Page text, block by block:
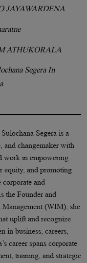
JAYAWARDENA
ATHUKORALA
Segera In
Segera is a
and changemaker with
work in empowering
equity, and promoting
corporate and
the Founder and
(WIM), she
uplift and recognize
in business, careers,
career spans corporate
training, and strategic